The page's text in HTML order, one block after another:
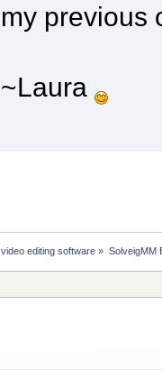
my previous
~Laura
editing software » SolveigMM